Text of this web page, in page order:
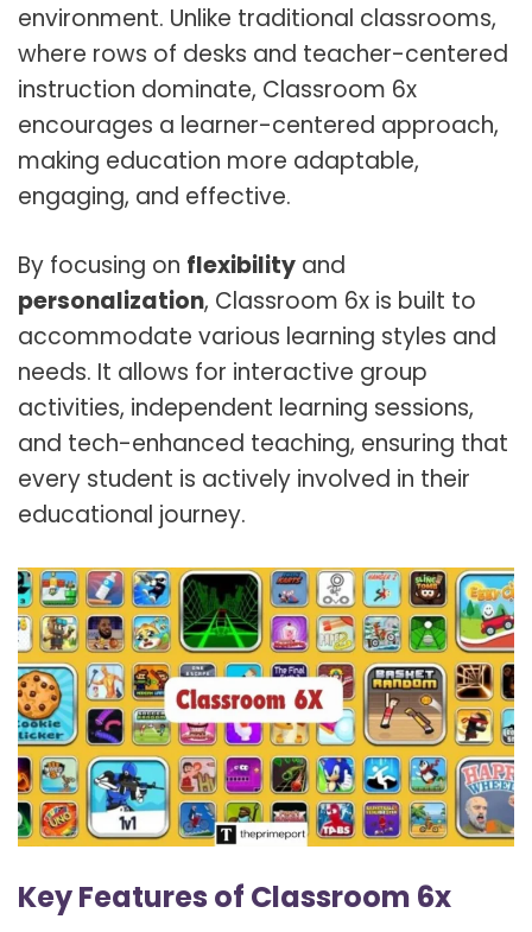
environment. Unlike traditional classrooms,
where rows of desks and teacher-centered
instruction dominate, Classroom 6x
encourages a learner-centered approach,
making education more adaptable,
engaging, and effective.
By focusing on flexibility and
personalization, Classroom 6x is built to
accommodate various learning styles and
needs. It allows for interactive group
activities, independent learning sessions,
and tech-enhanced teaching, ensuring that
every student is actively involved in their
educational journey.
Key Features of Classroom 6x